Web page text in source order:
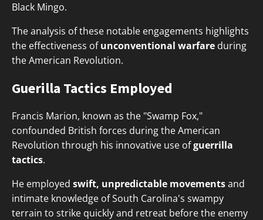
Black Mingo.
The analysis of these notable engagements highlights
the effectiveness ofunconventional warfare during
the American Revolution.
Guerilla Tactics Employed
Francis Marion, known as the "Swamp Fox,"
confounded British forces during the American
Revolution through his innovative use ofguerrilla
tactics.
He employed swift, unpredictable movementsand
intimate knowledge of South Carolina's swampy
terrain to strike quickly and retreat before the enemy